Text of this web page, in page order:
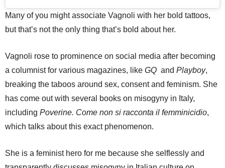
Many of you might associate Vagnoli with her bold tattoos,
but that’s not the only thing that’s bold about her.
Vagnoli rose to prominence on social media after becoming
a columnist for various magazines, like GQ and Playboy,
breaking the taboos around sex, consent and feminism. She
has come out with several books on misogyny in Italy,
including Poverine. Come non si racconta il femminicidio,
which talks about this exact phenomenon.
She is a feminist hero for me because she selflessly and